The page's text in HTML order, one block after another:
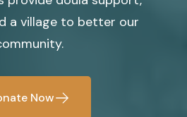
a village to better our
Now